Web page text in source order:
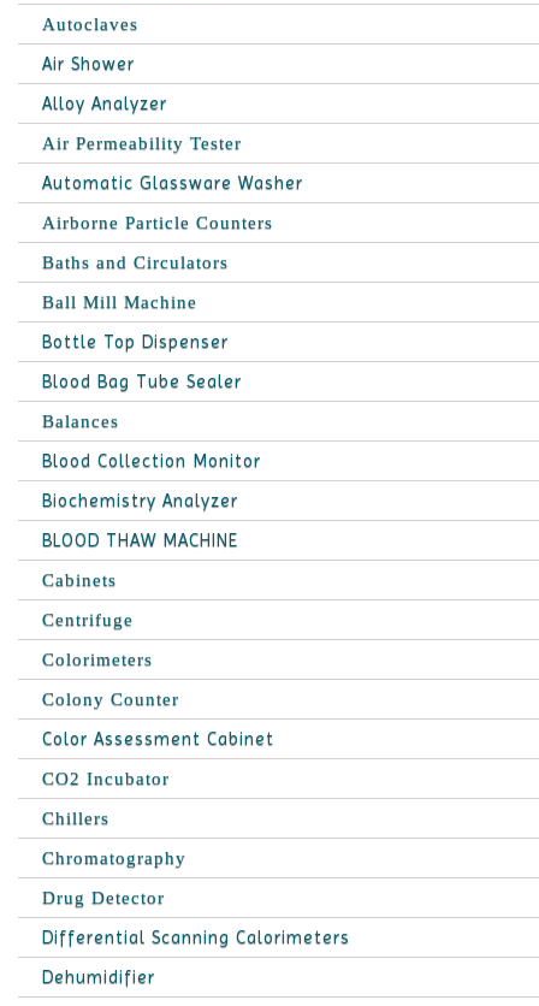
Autoclaves
Air Shower
Alloy Analyzer
Air Permeability Tester
Automatic Glassware Washer
Airborne Particle Counters
Baths and Circulators
Ball Mill Machine
Bottle Top Dispenser
Blood Bag Tube Sealer
Balances
Blood Collection Monitor
Biochemistry Analyzer
BLOOD THAW MACHINE
Cabinets
Centrifuge
Colorimeters
Colony Counter
Color Assessment Cabinet
CO2 Incubator
Chillers
Chromatography
Drug Detector
Differential Scanning Calorimeters
Dehumidifier